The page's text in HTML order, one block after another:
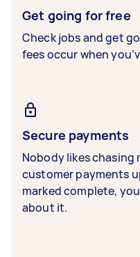
Get going for free
Check jobs and get
fees occur when
Secure payments
Nobody likes chasing
customer payments
marked complete,
about it.